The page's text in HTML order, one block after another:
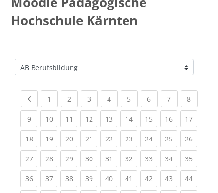
Hochschule Kärnten
Kursbereiche
Previous page
1 (current)
2 (current)
3 (current)
4(current)
5 (current)
6(current)
7(current)
8(current)
9(current)
10(current)
11 (current)
12(current)
13(current)
14(current)
15(current)
16(current)
17
18(current)
19(current)
20(current)
21 (current)
22(current)
23(current)
24(current)
25(current)
26
27(current)
28(current)
29(current)
30(current)
31 (current)
32(current)
33(current)
34(current)
35
36(current)
37(current)
38(current)
39(current)
40(current)
41 (current)
42(current)
43(current)
44